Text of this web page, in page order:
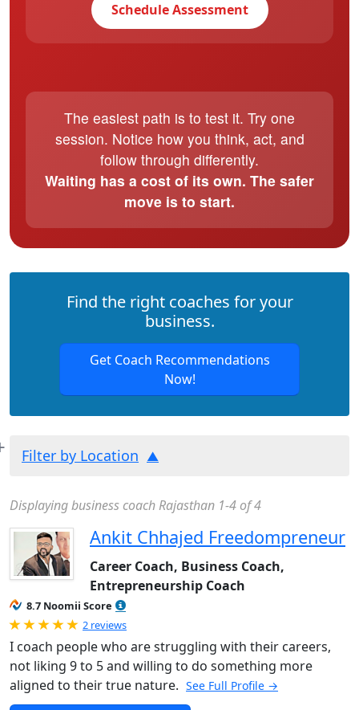
Schedule Assessment
The easiest path is to test it. Try one
session. Notice how you think, act, and
follow through differently.
Waiting has a cost of its own. The safer
move is to start.
Find the right coaches for your
business.
Get Coach Recommendations
Now!
Filter by Location
Displaying business coach Rajasthan 1-4 of 4
Ankit Chhajed Freedompreneur
Career Coach, Business Coach,
Entrepreneurship Coach
8.7 Noomii Score
Rated 5.0 out of 5
2 reviews
I coach people who are struggling with their careers,
not liking 9 to 5 and willing to do something more
aligned to their true nature. See Full Profile →